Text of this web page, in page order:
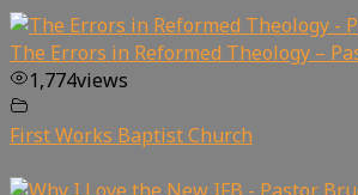
The Errors in Reformed Theology –
1,774views
First Works Baptist Church